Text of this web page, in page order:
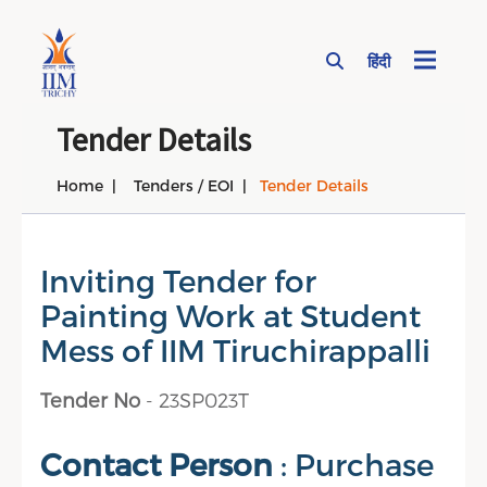
हिंदी
Page Top Menu
Tender Details
Home Tenders / EOI Tender Details
Inviting Tender for
Painting Work at Student
Mess of IIM Tiruchirappalli
Tender No - 23SP023T
Contact Person : Purchase